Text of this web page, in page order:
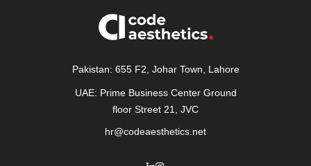
Pakistan: 655 F2, Johar Town, Lahore
UAE: Prime Business Center Ground
floor Street 21, JVC
hr@codeaesthetics.net